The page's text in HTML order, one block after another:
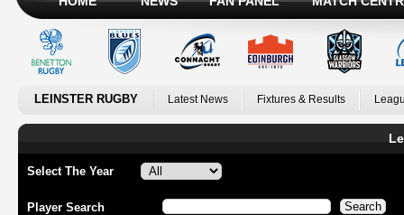
LEINSTER RUGBY Latest News Fixtures & Results
Select The Year
Player Search